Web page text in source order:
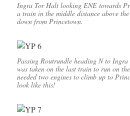
Ingra Tor Halt looking ENE towards
a train in the middle distance above
down from Princetown.
Passing Routrundle heading N to
was taken on the last train to run on
needed two engines to climb up to
look like this!